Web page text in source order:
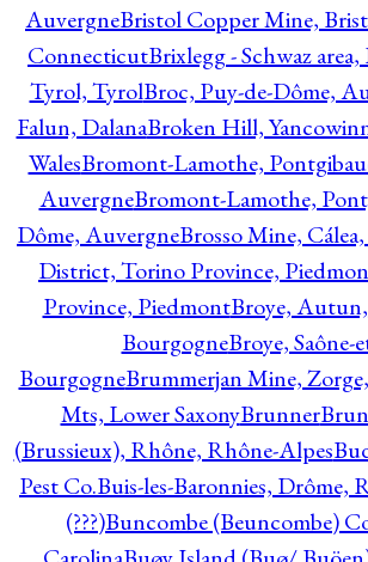
AuvergneBristol Copper Mine,
ConnecticutBrixlegg - Schwaz
Tyrol, TyrolBroc, Puy-de-Dôme,
Falun, DalanaBroken Hill,
WalesBromont-Lamothe,
AuvergneBromont-Lamothe,
Dôme, AuvergneBrosso Mine,
District, Torino Province,
Province, PiedmontBroye, Autun,
BourgogneBroye, Saône-
BourgogneBrummerjan Mine,
Mts, Lower SaxonyBrunner
(Brussieux), Rhône, Rhône-Alpes
Pest Co.Buis-les-Baronnies, Drôme,
(???)Buncombe (Beuncombe)